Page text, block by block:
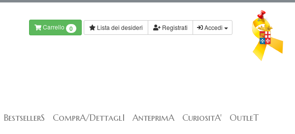
Carrello 0 Lista dei desideri Registrati Accedi
BestsellerS ComprA/DettaglI AnteprimA CuriositA' OutleT